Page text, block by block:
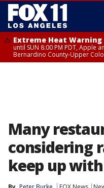
Extreme Heat Warning
until SUN 8:00 PM PDT, Apple
Bernardino County-Upper
Many
considering
keep up